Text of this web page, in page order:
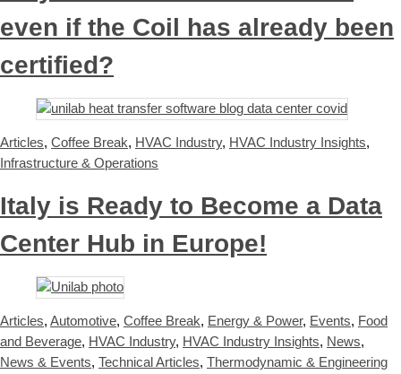
even if the Coil has already been
certified?
Articles, Coffee Break, HVAC Industry, HVAC Industry Insights,
Infrastructure & Operations
Italy is Ready to Become a Data
Center Hub in Europe!
Articles, Automotive, Coffee Break, Energy & Power, Events, Food
and Beverage, HVAC Industry, HVAC Industry Insights, News,
News & Events, Technical Articles, Thermodynamic & Engineering